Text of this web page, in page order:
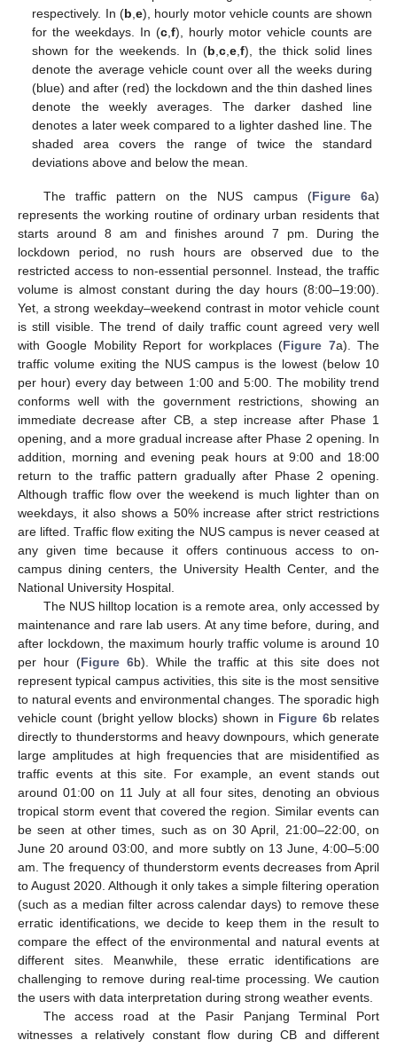
respectively. In (b e), hourly motor vehicle counts are shown
for the weekdays. In (c ,f), hourly motor vehicle counts are
shown for the weekends. In (b ,c ,e ,f), the thick solid lines
denote the average vehicle count over all the weeks during
(blue) and after (red) the lockdown and the thin dashed lines
denote the weekly averages. The darker dashed line
denotes a later week compared to a lighter dashed line. The
shaded area covers the range of twice the standard
deviations above and below the mean.
The traffic pattern on the NUS campus (Figure 6a)
represents the working routine of ordinary urban residents that
starts around 8 am and finishes around 7 pm. During the
lockdown period, no rush hours are observed due to the
restricted access to non-essential personnel. Instead, the traffic
volume is almost constant during the day hours (8:00–19:00).
Yet, a strong weekday–weekend contrast in motor vehicle count
is still visible. The trend of daily traffic count agreed very well
with Google Mobility Report for workplaces (Figure 7a). The
traffic volume exiting the NUS campus is the lowest (below 10
per hour) every day between 1:00 and 5:00. The mobility trend
conforms well with the government restrictions, showing an
immediate decrease after CB, a step increase after Phase 1
opening, and a more gradual increase after Phase 2 opening. In
addition, morning and evening peak hours at 9:00 and 18:00
return to the traffic pattern gradually after Phase 2 opening.
Although traffic flow over the weekend is much lighter than on
weekdays, it also shows a 50% increase after strict restrictions
are lifted. Traffic flow exiting the NUS campus is never ceased at
any given time because it offers continuous access to on-
campus dining centers, the University Health Center, and the
National University Hospital.
The NUS hilltop location is a remote area, only accessed by
maintenance and rare lab users. At any time before, during, and
after lockdown, the maximum hourly traffic volume is around 10
per hour (Figure 6b). While the traffic at this site does not
represent typical campus activities, this site is the most sensitive
to natural events and environmental changes. The sporadic high
vehicle count (bright yellow blocks) shown in Figure 6b relates
directly to thunderstorms and heavy downpours, which generate
large amplitudes at high frequencies that are misidentified as
traffic events at this site. For example, an event stands out
around 01:00 on 11 July at all four sites, denoting an obvious
tropical storm event that covered the region. Similar events can
be seen at other times, such as on 30 April, 21:00–22:00, on
June 20 around 03:00, and more subtly on 13 June, 4:00–5:00
am. The frequency of thunderstorm events decreases from April
to August 2020. Although it only takes a simple filtering operation
(such as a median filter across calendar days) to remove these
erratic identifications, we decide to keep them in the result to
compare the effect of the environmental and natural events at
different sites. Meanwhile, these erratic identifications are
challenging to remove during real-time processing. We caution
the users with data interpretation during strong weather events.
The access road at the Pasir Panjang Terminal Port
witnesses a relatively constant flow during CB and different
11. May
12. May
13. May
14. May
15. May
16. May
17. May
18. May
19. May
21. May
22. May
23. May
24. May
25. May
26. May
27. May
28. May
29. May
31. May
1. Jun
2. Jun
3. Jun
4. Jun
5. Jun
6. Jun
7. Jun
8. Jun
10. Jun
11. Jun
12. Jun
13. Jun
14. Jun
15. Jun
16. Jun
17. Jun
18. Jun
20. Jun
21. Jun
22. Jun
23. Jun
24. Jun
25. Jun
26. Jun
27. Jun
28. Jun
30. Jun
1. Jul
2. Jul
3. Jul
4. Jul
5. Jul
6. Jul
7. Jul
8. Jul
10. Jul
11. Jul
12. Jul
13. Jul
14. Jul
15. Jul
16. Jul
17. Jul
18. Jul
20. Jul
21. Jul
22. Jul
23. Jul
24. Jul
25. Jul
26. Jul
27. Jul
28. Jul
30. Jul
31. Jul
1. Aug
2. Aug
3. Aug
4. Aug
5. Aug
6. Aug
7. Aug